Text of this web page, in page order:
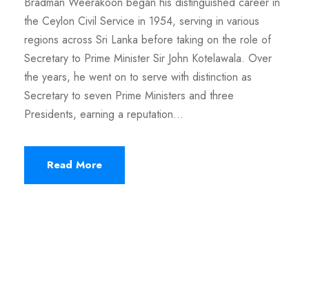
the Ceylon Civil Service in 1954, serving in various
regions across Sri Lanka before taking on the role of
Secretary to Prime Minister Sir John Kotelawala. Over
the years, he went on to serve with distinction as
Secretary to seven Prime Ministers and three
Presidents, earning a reputation...
Read More